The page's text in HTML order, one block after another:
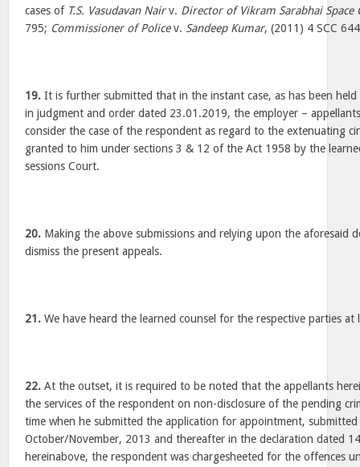
cases of T.S. Vasudavan Nairv. Director of Vikram Sarabhai Space
795; Commissioner of Policev. Sandeep Kumar, (2011) 4 SCC
19. It is further submitted that in the instant case, as has been held
in judgment and order dated 23.01.2019, the employer –
consider the case of the respondent as regard to the extenuating
granted to him under sections 3 & 12 of the Act 1958 by the
sessions Court.
20. Making the above submissions and relying upon the aforesaid
dismiss the present appeals.
21. We have heard the learned counsel for the respective parties at
22. At the outset, it is required to be noted that the appellants
the services of the respondent on non-disclosure of the pending
time when he submitted the application for appointment,
October/November, 2013 and thereafter in the declaration dated
hereinabove, the respondent was chargesheeted for the offences